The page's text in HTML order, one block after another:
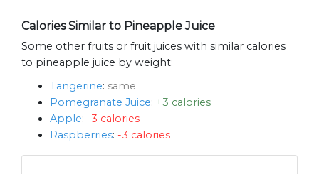
Calories Similar to Pineapple Juice
Some other fruits or fruit juices with similar calories
to pineapple juice by weight:
Tangerine: same
Pomegranate Juice: +3 calories
Apple: -3 calories
Raspberries: -3 calories